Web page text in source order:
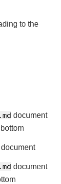
to the
document
document
document